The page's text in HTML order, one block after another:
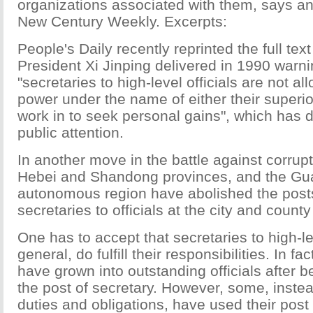
organizations associated with them, says
New Century Weekly. Excerpts:
People's Daily recently reprinted the full
President Xi Jinping delivered in 1990
"secretaries to high-level officials are not
power under the name of either their
work in to seek personal gains", which has
public attention.
In another move in the battle against
Hebei and Shandong provinces, and the
autonomous region have abolished the
secretaries to officials at the city and
One has to accept that secretaries to high-
general, do fulfill their responsibilities. In
have grown into outstanding officials after
the post of secretary. However, some,
duties and obligations, have used their